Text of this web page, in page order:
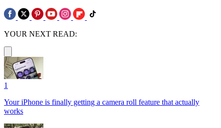
YOUR NEXT READ:
1
Your iPhone is finally getting a camera roll feature that actually
works